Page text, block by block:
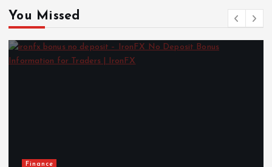
You Missed